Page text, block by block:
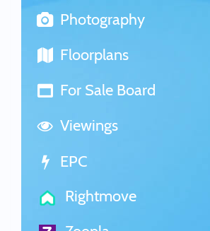
Photography
Floorplans
For Sale Board
Viewings
EPC
Rightmove